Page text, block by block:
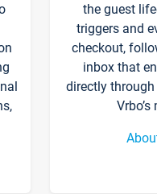
the guest
triggers and
checkout,
inbox that
directly